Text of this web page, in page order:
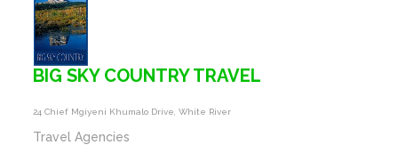
BIG SKY COUNTRY TRAVEL
24 Chief Mgiyeni Khumalo Drive, White River
Travel Agencies